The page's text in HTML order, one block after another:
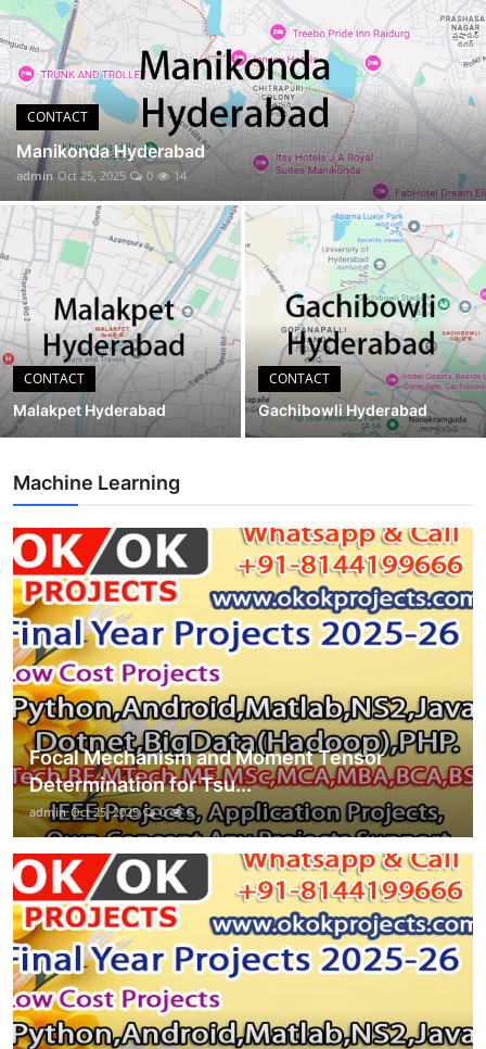
CONTACT
CONTACT
Manikonda Hyderabad
admin Oct 25, 2025 0 14
CONTACT
Malakpet Hyderabad
CONTACT
Gachibowli Hyderabad
Machine Learning
Focal Mechanism and Moment Tensor
Determination for Tsu...
admin Oct 25, 2025 0 6